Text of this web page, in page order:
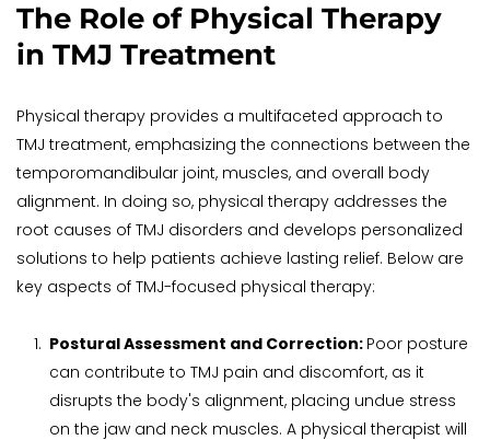
The Role of Physical Therapy
in TMJ Treatment
Physical therapy provides a multifaceted approach to
TMJ treatment, emphasizing the connections between the
temporomandibular joint, muscles, and overall body
alignment. In doing so, physical therapy addresses the
root causes of TMJ disorders and develops personalized
solutions to help patients achieve lasting relief. Below are
key aspects of TMJ-focused physical therapy:
Postural Assessment and Correction: Poor posture
can contribute to TMJ pain and discomfort, as it
disrupts the body's alignment, placing undue stress
on the jaw and neck muscles. A physical therapist will